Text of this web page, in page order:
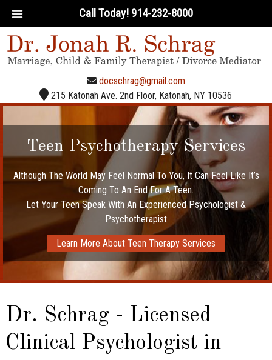
Call Today! 914-232-8000
docschrag@gmail.com
215 Katonah Ave. 2nd Floor, Katonah, NY 10536
Licensed Clinical Psychologist &
Psychotherapy Services
Talk With An Licensed Clinical Psychologist and Experienced
Psychotherapist Today
Meet Dr. Jonah Schrag
Teen Psychotherapy Services
Although The World May Feel Normal To You, It Can Feel Like It’s
Coming To An End For A Teen.
Let Your Teen Speak With An Experienced Psychologist &
Psychotherapist
Learn More About Teen Therapy Services
Experienced Psychotherapist
Get The Help You Or Your Teen Need. Dr. Schrag Specializes in
Individual Psychotherapy,
With Both Teens And Young Adults
Learn More About Individual Therapy
Family and Marital Therapy
What Happens Between You And Your Spouse Can Spill Over To
The Rest Of The Family.
Start Working Towards A Better Family Environment With Dr.
Jonah Schrag
Learn More About Marital Therapy
Divorce Mediation & Coaching
Dr Schrag Specializes in Helping Families Maintain Balance in
Their Lives After Separation or Divorce.
Learn More About Divorce Mediation
Dr. Schrag - Licensed
Clinical Psychologist in